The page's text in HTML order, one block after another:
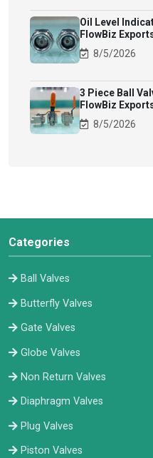
Oil Level
FlowBiz
8/5/2026
3 Piece Ball
FlowBiz
8/5/2026
Categories
Ball Valves
Butterfly Valves
Gate Valves
Globe Valves
Non Return Valves
Diaphragm Valves
Plug Valves
Piston Valves